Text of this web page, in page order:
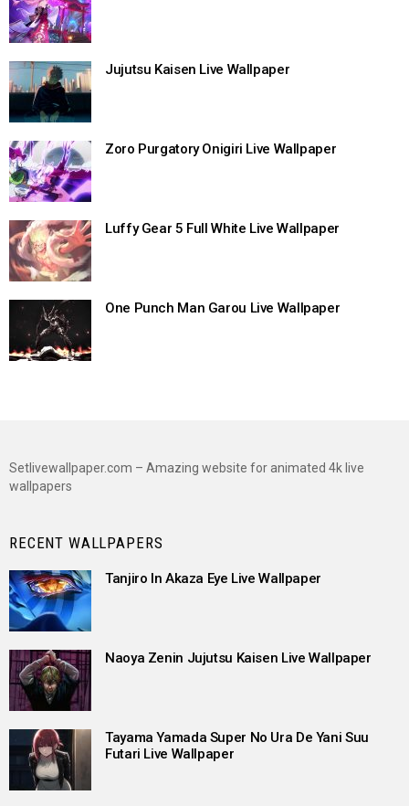
Jujutsu Kaisen Live Wallpaper
Zoro Purgatory Onigiri Live Wallpaper
Luffy Gear 5 Full White Live Wallpaper
One Punch Man Garou Live Wallpaper
Setlivewallpaper.com – Amazing website for animated 4k live
wallpapers
RECENT WALLPAPERS
Tanjiro In Akaza Eye Live Wallpaper
Naoya Zenin Jujutsu Kaisen Live Wallpaper
Tayama Yamada Super No Ura De Yani Suu
Futari Live Wallpaper